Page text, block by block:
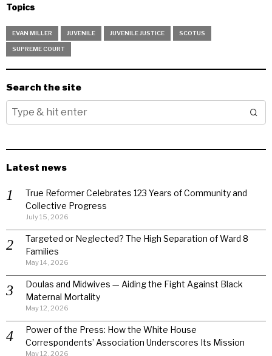
Topics
EVAN MILLER JUVENILE JUVENILE JUSTICE SCOTUS
SUPREME COURT
Search the site
Latest news
True Reformer Celebrates 123 Years of Community and
Collective Progress
July 15, 2026
Targeted or Neglected? The High Separation of Ward 8
Families
May 14, 2026
Doulas and Midwives — Aiding the Fight Against Black
Maternal Mortality
May 12, 2026
Power of the Press: How the White House
Correspondents’ Association Underscores Its Mission
May 12, 2026